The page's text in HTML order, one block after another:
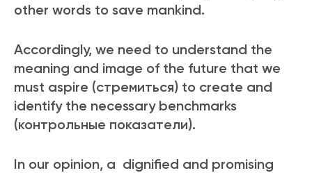
other words to save mankind.
Accordingly, we need to understand the
meaning and image of the future that we
must aspire (стремиться) to create and
identify the necessary benchmarks
(контрольные показатели).
In our opinion, a dignified and promising